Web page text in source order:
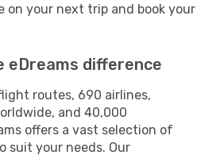
on your next trip and book your
eDreams difference
routes, 690 airlines,
and 40,000
offers a vast selection of
suit your needs. Our